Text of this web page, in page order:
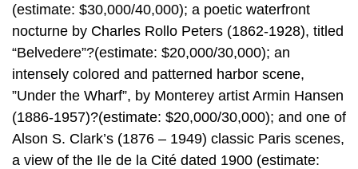
(estimate: $30,000/40,000); a poetic waterfront
nocturne by Charles Rollo Peters (1862-1928), titled
“Belvedere”?(estimate: $20,000/30,000); an
intensely colored and patterned harbor scene,
”Under the Wharf”, by Monterey artist Armin Hansen
(1886-1957)?(estimate: $20,000/30,000); and one of
Alson S. Clark’s (1876 – 1949) classic Paris scenes,
a view of the Ile de la Cité dated 1900 (estimate: